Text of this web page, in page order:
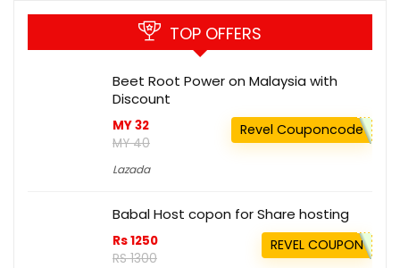
TOP OFFERS
Beet Root Power on Malaysia with
Discount
MY 32
MY 40
Lazada
Revel Couponcode
Babal Host copon for Share hosting
Rs 1250
RS 1300
REVEL COUPON